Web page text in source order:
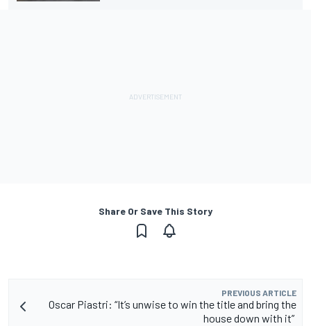
Share Or Save This Story
PREVIOUS ARTICLE
Oscar Piastri: “It’s unwise to win the title and bring the
house down with it”